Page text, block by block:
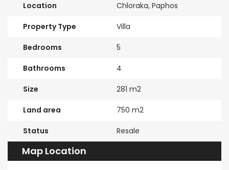
Location Chloraka, Paphos
Property Type Villa
Bedrooms 5
Bathrooms 4
Size 281 m2
Land area 750 m2
Status Resale
Map Location